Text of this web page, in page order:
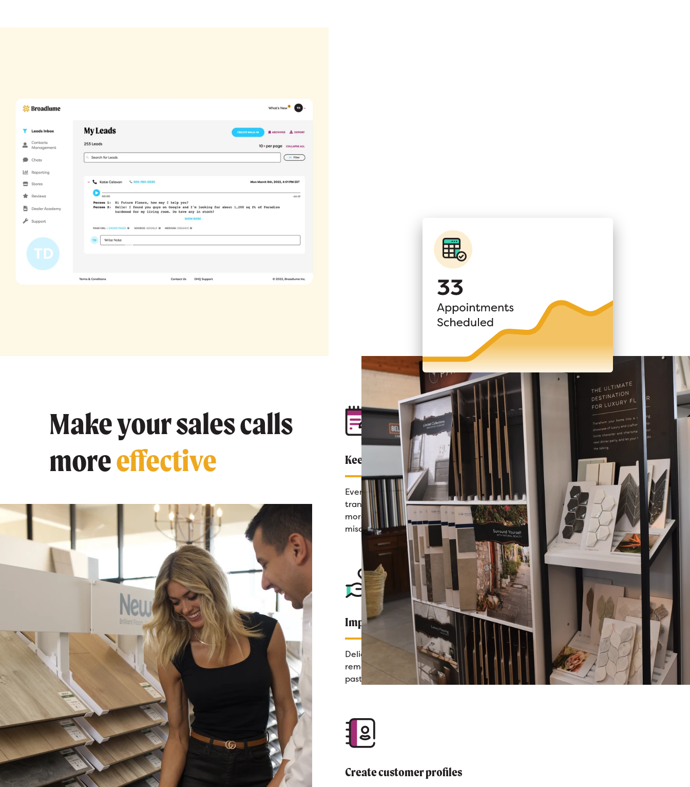
Get thewholepicture
Our call tracking system provides reports on how many people
call your store through your website, giving you a clearer
picture of how your website's performing.
GET DEMO
Make your sales calls
moreeffective Keep Everything Organized
Every sales call is recorded and
transcribed automatically—no
more scribbled notes or
miscommunications.
Manage Your Team
With call transcripts and
recordings, you can be sure your
entire team is selling the right way.
Impress Your Customers
Delight customers by
remembering every detail of their
past calls.
Get Details Quicker
Every call is easy to access under
one user-friendly dashboard.
Create customer profiles